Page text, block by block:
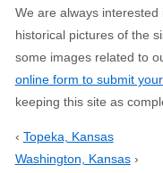
We are always
historical pictures of the
some images related to
online form to submit
keeping this site as
‹ Topeka, Kansas
Washington, Kansas›